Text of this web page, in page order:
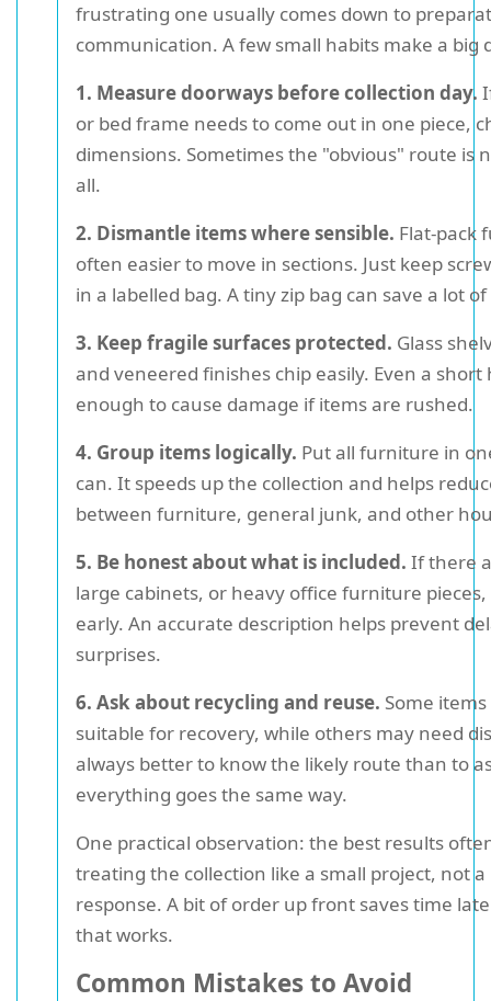
frustrating one usually comes down to
communication. A few small habits make a big
1. Measure doorways before collection day.
or bed frame needs to come out in one piece,
dimensions. Sometimes the "obvious" route is
all.
2. Dismantle items where sensible. Flat-pack
often easier to move in sections. Just keep
in a labelled bag. A tiny zip bag can save a lot
3. Keep fragile surfaces protected. Glass
and veneered finishes chip easily. Even a short
enough to cause damage if items are rushed.
4. Group items logically. Put all furniture in
can. It speeds up the collection and helps
between furniture, general junk, and other
5. Be honest about what is included. If there
large cabinets, or heavy office furniture
early. An accurate description helps prevent
surprises.
6. Ask about recycling and reuse. Some
suitable for recovery, while others may need
always better to know the likely route than to
everything goes the same way.
One practical observation: the best results
treating the collection like a small project, not a
response. A bit of order up front saves time
that works.
Common Mistakes to Avoid